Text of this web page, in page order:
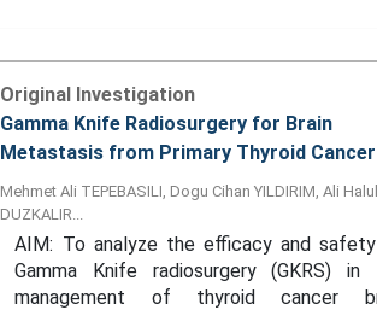
Original Investigation
Gamma Knife Radiosurgery for Brain
Metastasis from Primary Thyroid Cancer
Mehmet Ali TEPEBASILI, Dogu Cihan YILDIRIM, Ali
DUZKALIR...
AIM: To analyze the efficacy and
Gamma Knife radiosurgery (GKRS) in
management of thyroid cancer